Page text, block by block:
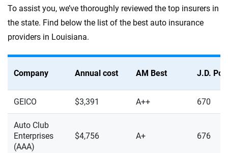
To assist you, we’ve thoroughly reviewed the top insurers in
the state. Find below the list of the best auto insurance
providers in Louisiana.
Company Annual cost AM Best J.D.
GEICO $3,391 A++ 670
Auto Club
Enterprises
(AAA)
$4,756 A+ 676